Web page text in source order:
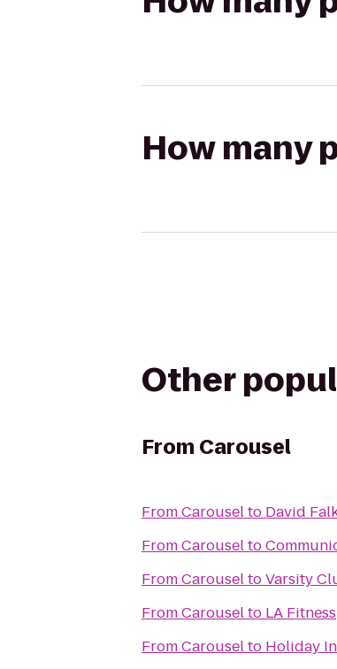
How many
Other
From Carousel
FromCarouselto David
FromCarouselto
FromCarouseltoVarsity
FromCarouselto LA Fitness
FromCarouselto Holiday